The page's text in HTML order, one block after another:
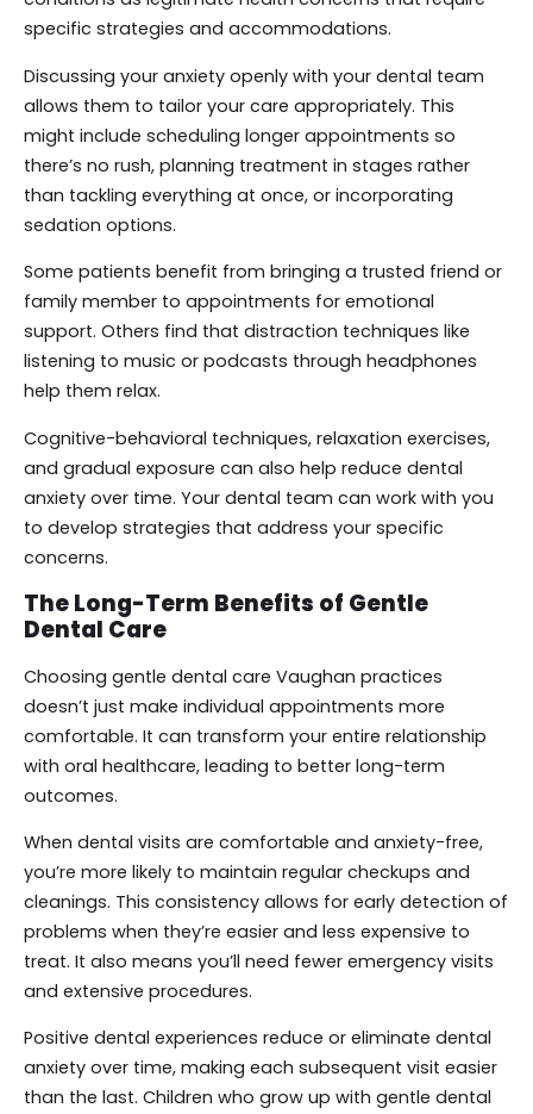
specific strategies and accommodations.
Discussing your anxiety openly with your dental team
allows them to tailor your care appropriately. This
might include scheduling longer appointments so
there’s no rush, planning treatment in stages rather
than tackling everything at once, or incorporating
sedation options.
Some patients benefit from bringing a trusted friend or
family member to appointments for emotional
support. Others find that distraction techniques like
listening to music or podcasts through headphones
help them relax.
Cognitive-behavioral techniques, relaxation exercises,
and gradual exposure can also help reduce dental
anxiety over time. Your dental team can work with you
to develop strategies that address your specific
concerns.
The Long-Term Benefits of Gentle
Dental Care
Choosing gentle dental care Vaughan practices
doesn’t just make individual appointments more
comfortable. It can transform your entire relationship
with oral healthcare, leading to better long-term
outcomes.
When dental visits are comfortable and anxiety-free,
you’re more likely to maintain regular checkups and
cleanings. This consistency allows for early detection of
problems when they’re easier and less expensive to
treat. It also means you’ll need fewer emergency visits
and extensive procedures.
Positive dental experiences reduce or eliminate dental
anxiety over time, making each subsequent visit easier
than the last. Children who grow up with gentle dental